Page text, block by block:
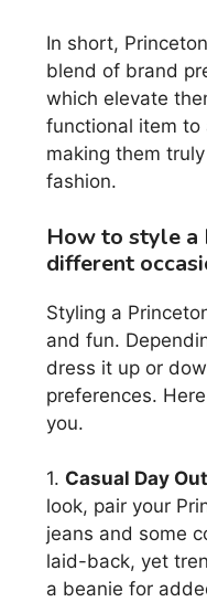
In short,
blend of brand
which elevate
functional item to
making them
fashion.
How to style a
different
Styling a
and fun.
dress it up or
preferences.
you.
1. Casual Day
look, pair your
jeans and some
laid-back, yet
a beanie for